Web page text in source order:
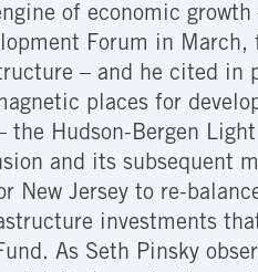
of economic
Forum in
– and he cited in
places for
the Hudson-Bergen
and its subsequent
New Jersey to re-
investments
As Seth Pinsky